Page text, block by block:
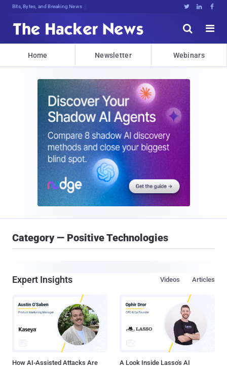
Bits, Bytes, and Breaking News   


Home Newsletter Webinars
Category — Positive Technologies
Expert Insights Articles
Videos
How AI-Assisted Attacks Are
A Look Inside Lasso's AI